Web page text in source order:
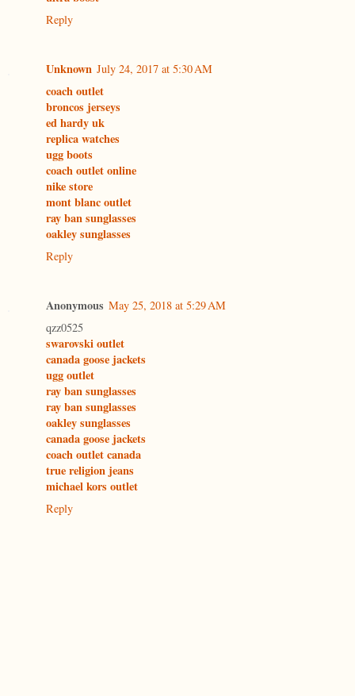
Reply
Unknown July 24, 2017 at 5:30 AM
coach outlet
broncos jerseys
ed hardy uk
replica watches
ugg boots
coach outlet online
nike store
mont blanc outlet
ray ban sunglasses
oakley sunglasses
Reply
Anonymous May 25, 2018 at 5:29 AM
qzz0525
swarovski outlet
canada goose jackets
ugg outlet
ray ban sunglasses
ray ban sunglasses
oakley sunglasses
canada goose jackets
coach outlet canada
true religion jeans
michael kors outlet
Reply